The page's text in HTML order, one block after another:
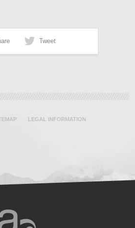
Tweet
LEGAL INFORMATION